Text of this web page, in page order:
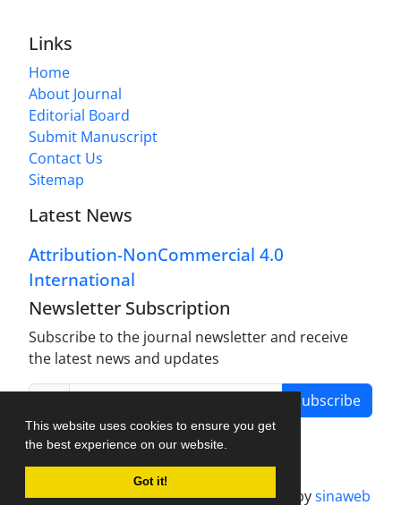
This website uses cookies to ensure you get
the best experience on our website.
Got it!
Links
Home
About Journal
Editorial Board
Submit Manuscript
Contact Us
Sitemap
Latest News
Attribution-NonCommercial 4.0
International
Newsletter Subscription
Subscribe to the journal newsletter and receive
the latest news and updates
Subscribe
Journal management system.designed bysinaweb